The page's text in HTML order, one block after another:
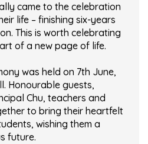
came to the celebration
life – finishing six-years
This is worth celebrating
of a new page of life.
was held on 7th June,
Honourable guests,
Chu, teachers and
to bring their heartfelt
wishing them a
future.